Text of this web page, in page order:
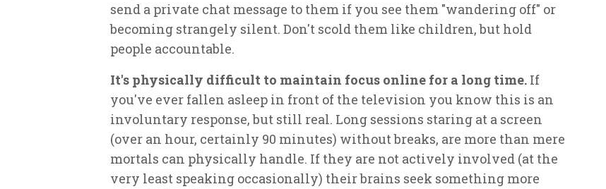
send a private chat message to them if you see them "wandering off" or
becoming strangely silent. Don't scold them like children, but hold
people accountable.
It's physically difficult to maintain focus online for a long time. If
you've ever fallen asleep in front of the television you know this is an
involuntary response, but still real. Long sessions staring at a screen
(over an hour, certainly 90 minutes) without breaks, are more than mere
mortals can physically handle. If they are not actively involved (at the
very least speaking occasionally) their brains seek something more